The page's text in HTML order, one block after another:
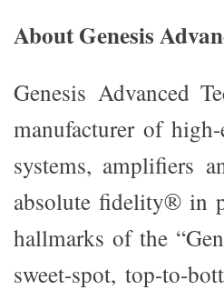
About Genesis
Genesis Advanced
manufacturer of
systems, amplifiers
absolute fidelity® in
hallmarks of the
sweet-spot, top-to-